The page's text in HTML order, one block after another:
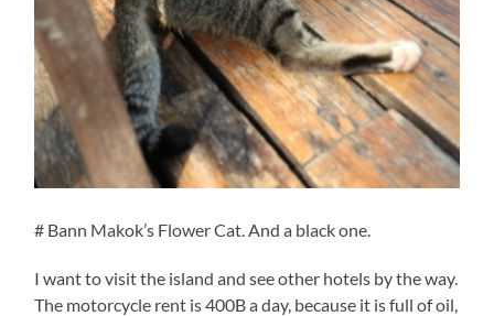
# Bann Makok’s Flower Cat. And a black one.
I want to visit the island and see other hotels by the way.
The motorcycle rent is 400B a day, because it is full of oil,